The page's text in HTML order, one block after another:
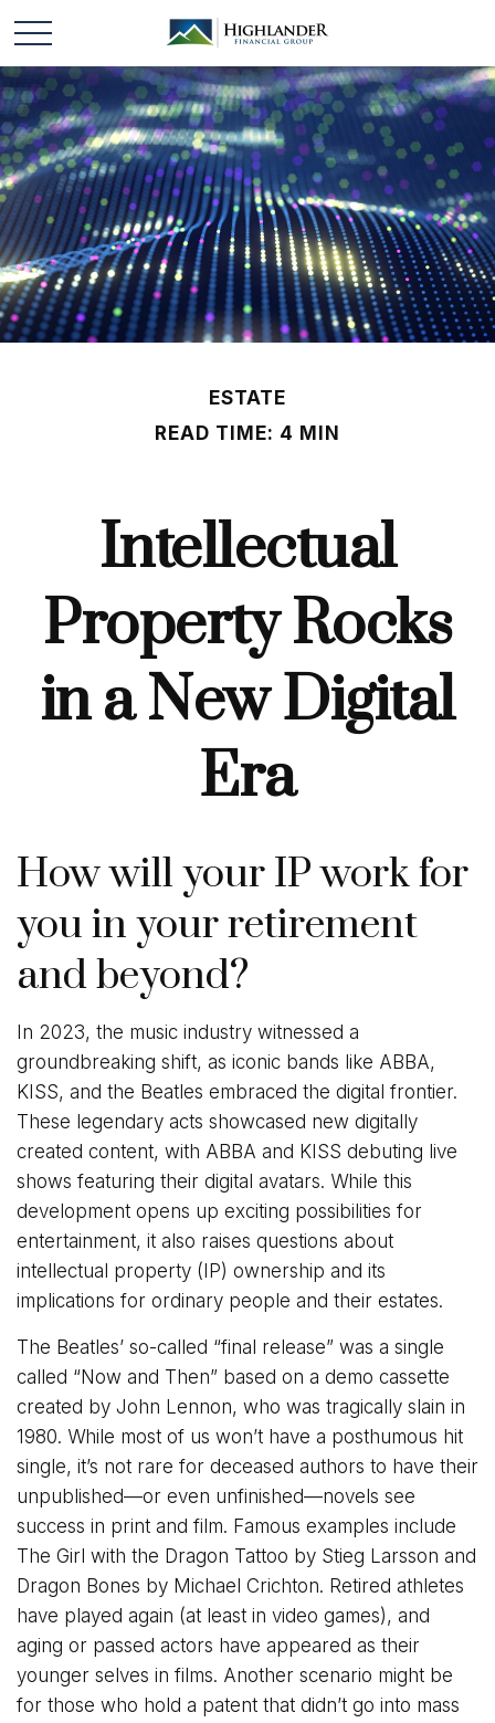
ESTATE
READ TIME: 4 MIN
Intellectual
Property Rocks
in a New Digital
Era
How will your IP work for
you in your retirement
and beyond?
In 2023, the music industry witnessed a
groundbreaking shift, as iconic bands like ABBA,
KISS, and the Beatles embraced the digital frontier.
These legendary acts showcased new digitally
created content, with ABBA and KISS debuting live
shows featuring their digital avatars. While this
development opens up exciting possibilities for
entertainment, it also raises questions about
intellectual property (IP) ownership and its
implications for ordinary people and their estates.
The Beatles’ so-called “final release” was a single
called “Now and Then” based on a demo cassette
created by John Lennon, who was tragically slain in
1980. While most of us won’t have a posthumous hit
single, it’s not rare for deceased authors to have their
unpublished—or even unfinished—novels see
success in print and film. Famous examples include
The Girl with the Dragon Tattoo by Stieg Larsson and
Dragon Bones by Michael Crichton. Retired athletes
have played again (at least in video games), and
aging or passed actors have appeared as their
younger selves in films. Another scenario might be
for those who hold a patent that didn’t go into mass